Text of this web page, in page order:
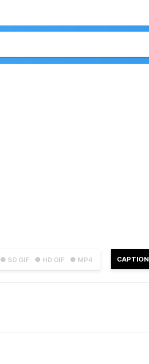
● SD GIF ● HD GIF ● MP4 CAPTION